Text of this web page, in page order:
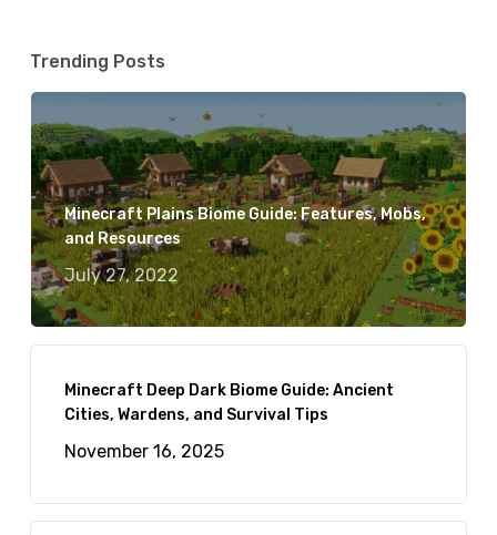
Trending Posts
Minecraft Plains Biome Guide: Features, Mobs,
and Resources
July 27, 2022
Minecraft Deep Dark Biome Guide: Ancient
Cities, Wardens, and Survival Tips
November 16, 2025